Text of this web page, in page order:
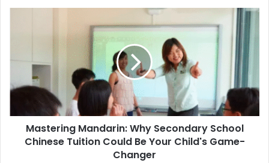
Mastering Mandarin: Why Secondary School
Chinese Tuition Could Be Your Child's Game-
Changer